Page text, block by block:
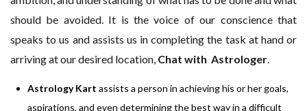
should be avoided. It is the voice of our conscience that
speaks to us and assists us in completing the task at hand or
arriving at our desired location, Chat with Astrologer.
Astrology Kart assists a person in achieving his or her goals,
aspirations, and even determining the best way in a difficult